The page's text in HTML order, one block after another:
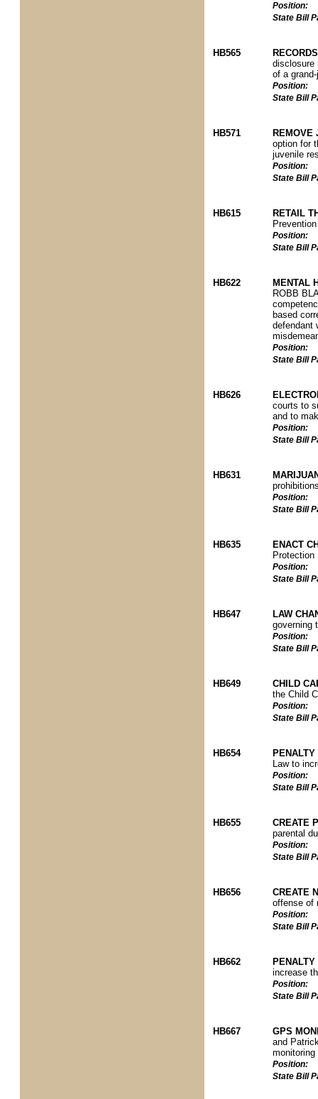
Position:
State Bill
HB565
disclosure
of a
Position:
State Bill
HB571
REMOVE
option for
juvenile
Position:
State Bill
HB615
RETAIL
Position:
State Bill
HB622
MENTAL
ROBB
based
defendant
Position:
State Bill
HB626
courts to
and to
Position:
State Bill
HB631
Position:
State Bill
HB635
ENACT
Protection
Position:
State Bill
HB647
LAW
governing
Position:
State Bill
HB649
CHILD
the Child
Position:
State Bill
HB654
Law to
Position:
State Bill
HB655
CREATE
parental
Position:
State Bill
HB656
CREATE
offense of
Position:
State Bill
HB662
increase
Position:
State Bill
HB667
GPS
and
Position:
State Bill